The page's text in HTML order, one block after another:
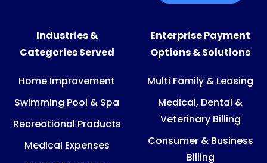
Industries &
Categories Served
Home Improvement
Swimming Pool & Spa
Recreational Products
Medical Expenses
Enterprise Payment
Options & Solutions
Multi Family & Leasing
Medical, Dental &
Veterinary Billing
Consumer & Business
Billing